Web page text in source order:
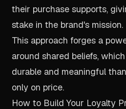
their purchase supports,
stake in the brand's mission.
This approach forges a
around shared beliefs,
durable and meaningful
only on price.
How to Build Your Loyalty